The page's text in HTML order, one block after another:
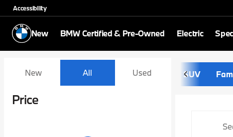
Accessibility
New BMW Certified & Pre-Owned Electric
Vehicles for Sale at Schomp
New All Used
Price
SUV